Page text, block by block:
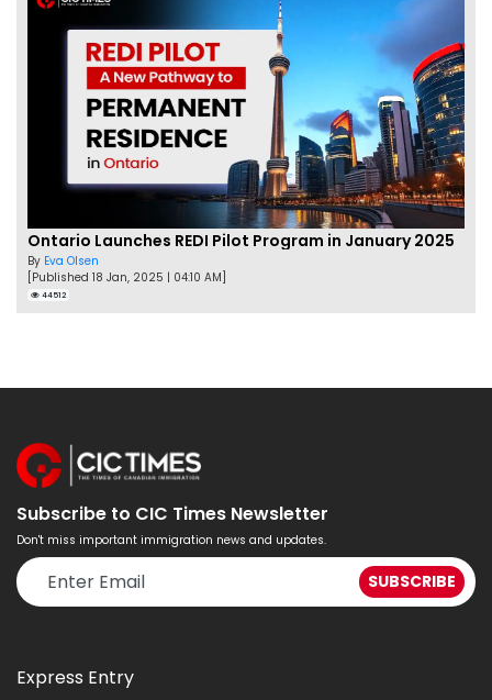
Ontario Launches REDI Pilot Program in January 2025
By Eva Olsen
[Published 18 Jan, 2025 | 04:10 AM]
44512
Subscribe to CIC Times Newsletter
Don't miss important immigration news and updates.
Express Entry